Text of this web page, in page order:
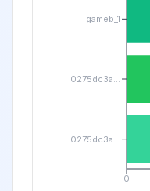
0
gameb_1
0275dc3a...
0275dc3a...